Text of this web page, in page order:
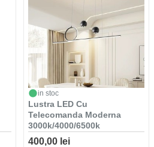
in stoc
Lustra LED Cu
Telecomanda Moderna
3000k/4000/6500k
400,00 lei